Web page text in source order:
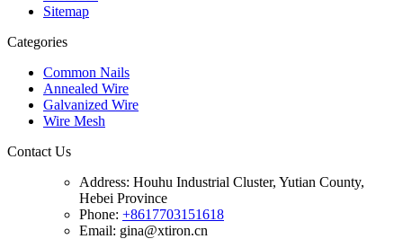
Sitemap
Categories
Common Nails
Annealed Wire
Galvanized Wire
Wire Mesh
Contact Us
Address: Houhu Industrial Cluster, Yutian County,
Hebei Province
Phone: +8617703151618
Email: gina@xtiron.cn